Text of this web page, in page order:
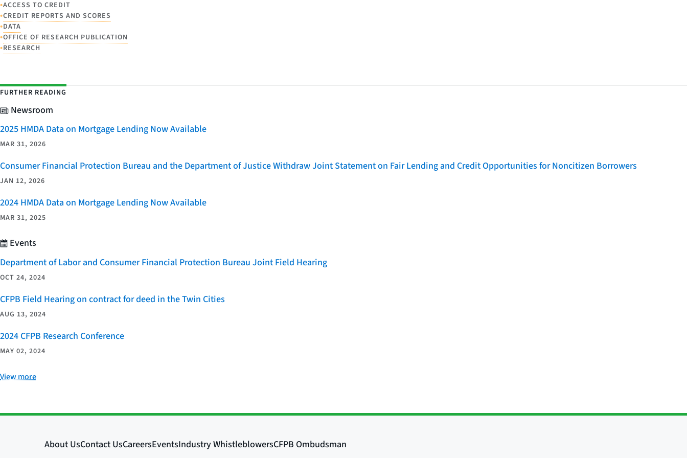
•ACCESS TO CREDIT
•CREDIT REPORTS AND SCORES
•DATA
•OFFICE OF RESEARCH PUBLICATION
•RESEARCH
FURTHER READING
Newsroom
2025 HMDA Data on Mortgage Lending Now Available
MAR 31, 2026
Consumer Financial Protection Bureau and the Department of Justice Withdraw Joint Statement on Fair Lending and Credit Opportunities for Noncitizen Borrowers
JAN 12, 2026
2024 HMDA Data on Mortgage Lending Now Available
MAR 31, 2025
Events
Department of Labor and Consumer Financial Protection Bureau Joint Field Hearing
OCT 24, 2024
CFPB Field Hearing on contract for deed in the Twin Cities
AUG 13, 2024
2024 CFPB Research Conference
MAY 02, 2024
View more